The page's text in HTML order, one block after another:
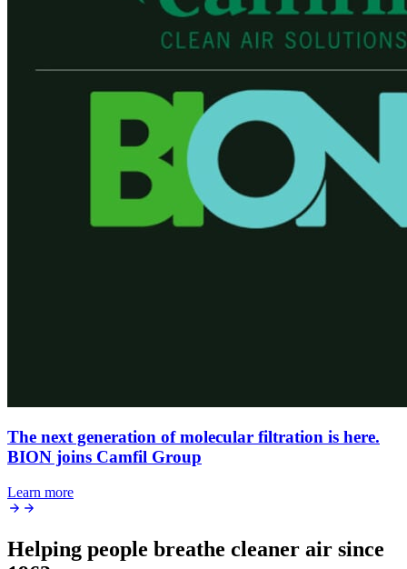
The next generation of molecular filtration is here.
BION joins Camfil Group
Learn more
Helping people breathe cleaner air since